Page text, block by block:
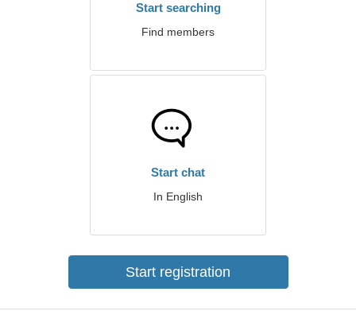
Start searching
Find members
Start chat
In English
Start registration